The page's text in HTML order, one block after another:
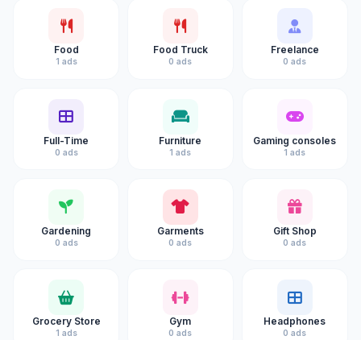
Food
1 ads
Food Truck
0 ads
Freelance
0 ads
Full-Time
0 ads
Furniture
1 ads
Gaming consoles
1 ads
Gardening
0 ads
Garments
0 ads
Gift Shop
0 ads
Grocery Store
1 ads
Gym
0 ads
Headphones
0 ads